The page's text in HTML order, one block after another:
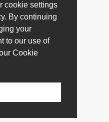
cookie settings
By continuing
your
to our use of
Cookie